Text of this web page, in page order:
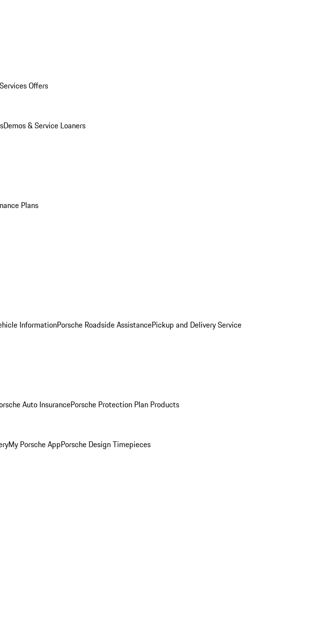
Offers
Demos & Service Loaners
Plans
InformationPorsche Roadside AssistancePickup and Delivery Service
Auto InsurancePorsche Protection Plan Products
My Porsche AppPorsche Design Timepieces